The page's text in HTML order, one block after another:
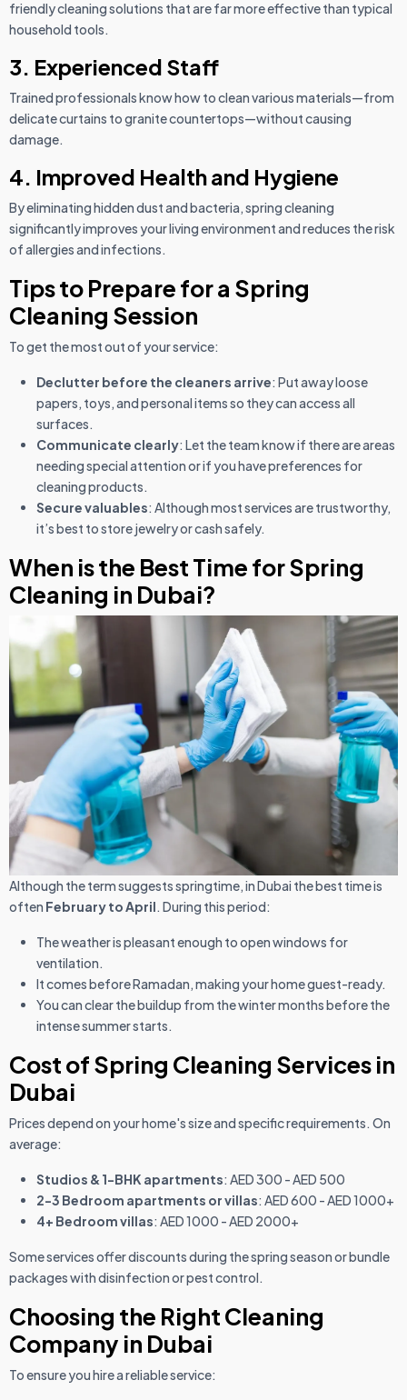
friendly cleaning solutions that are far more effective than typical
household tools.
3. Experienced Staff
Trained professionals know how to clean various materials—from
delicate curtains to granite countertops—without causing
damage.
4. Improved Health and Hygiene
By eliminating hidden dust and bacteria, spring cleaning
significantly improves your living environment and reduces the risk
of allergies and infections.
Tips to Prepare for a Spring
Cleaning Session
To get the most out of your service:
Declutter before the cleaners arrive: Put away loose
papers, toys, and personal items so they can access all
surfaces.
Communicate clearly: Let the team know if there are areas
needing special attention or if you have preferences for
cleaning products.
Secure valuables: Although most services are trustworthy,
it’s best to store jewelry or cash safely.
When is the Best Time for Spring
Cleaning in Dubai?
Although the term suggests springtime, in Dubai the best time is
often February to April. During this period:
The weather is pleasant enough to open windows for
ventilation.
It comes before Ramadan, making your home guest-ready.
You can clear the buildup from the winter months before the
intense summer starts.
Cost of Spring Cleaning Services in
Dubai
Prices depend on your home's size and specific requirements. On
average:
Studios & 1-BHK apartments: AED 300 - AED 500
2-3 Bedroom apartments or villas: AED 600 - AED 1000+
4+ Bedroom villas: AED 1000 - AED 2000+
Some services offer discounts during the spring season or bundle
packages with disinfection or pest control.
Choosing the Right Cleaning
Company in Dubai
To ensure you hire a reliable service: